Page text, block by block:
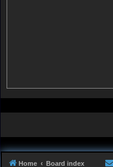
Home Board index